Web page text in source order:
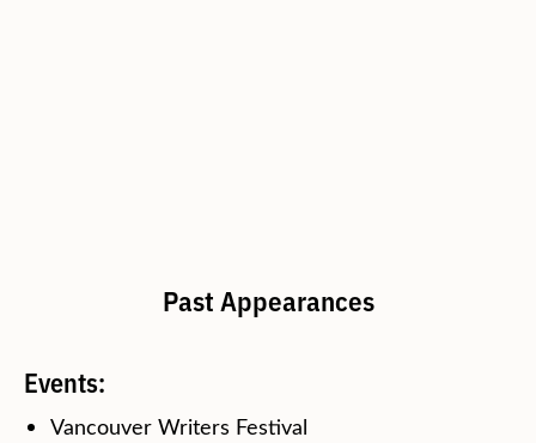
Past Appearances
Events:
Vancouver Writers Festival